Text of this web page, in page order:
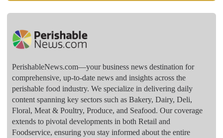
PerishableNews.com—​your business news destination for
comprehensive, up-to-date news and insights across the
perishable food industry. We specialize in delivering daily
content spanning key sectors such as Bakery, Dairy, Deli,
Floral, Meat & Poultry, Produce, and Seafood. Our coverage
extends to pivotal developments in both Retail and
Foodservice, ensuring you stay informed about the entire